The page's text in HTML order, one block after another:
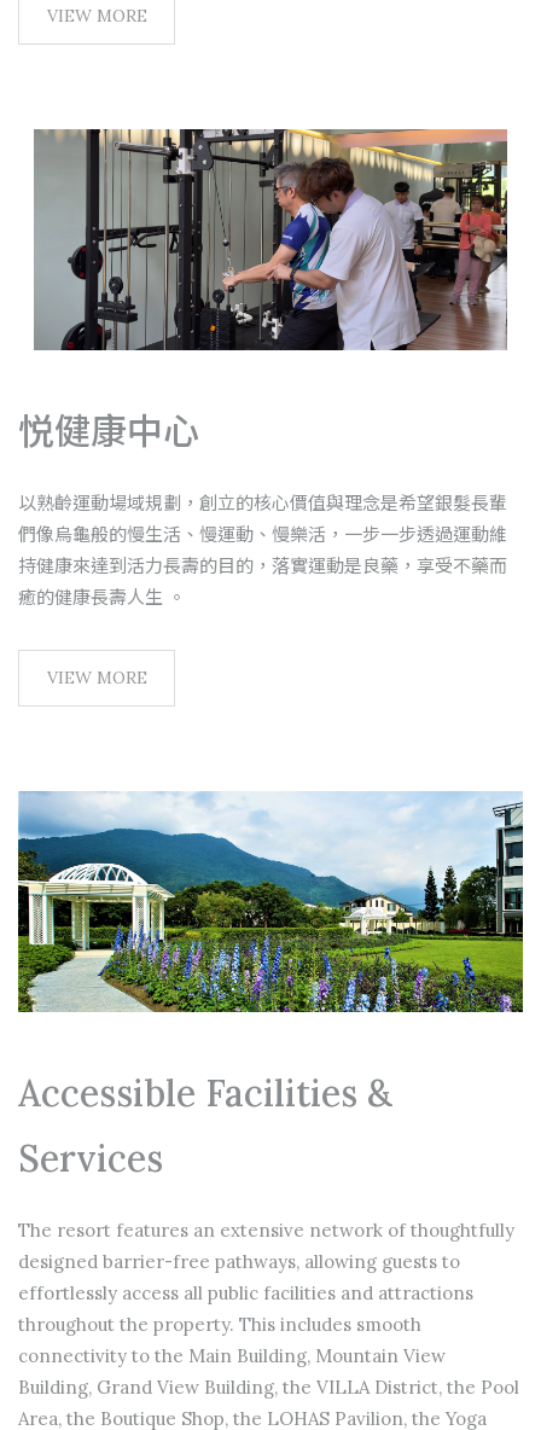
VIEW MORE
悦健康中心
以熟齡運動場域規劃，創立的核心價值與理念是希望銀髮長輩
們像烏龜般的慢生活、慢運動、慢樂活，一步一步透過運動維
持健康來達到活力長壽的目的，落實運動是良藥，享受不藥而
癒的健康長壽人生 。
VIEW MORE
Accessible Facilities &
Services
The resort features an extensive network of thoughtfully
designed barrier-free pathways, allowing guests to
effortlessly access all public facilities and attractions
throughout the property. This includes smooth
connectivity to the Main Building, Mountain View
Building, Grand View Building, the VILLA District, the Pool
Area, the Boutique Shop, the LOHAS Pavilion, the Yoga